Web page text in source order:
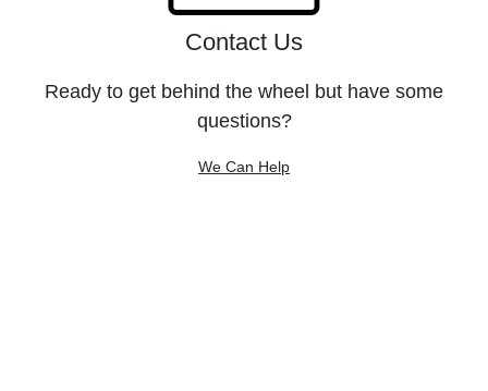
Contact Us
Ready to get behind the wheel but have some
questions?
We Can Help